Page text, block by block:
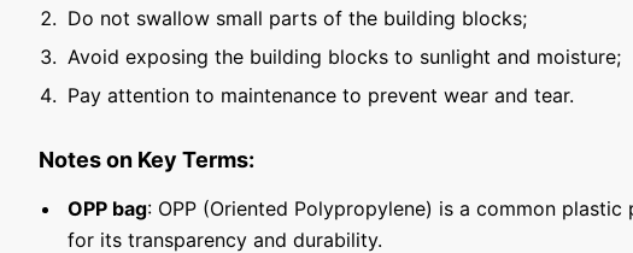
Do not swallow small parts of the building blocks;
Avoid exposing the building blocks to sunlight and moisture;
Pay attention to maintenance to prevent wear and tear.
Notes on Key Terms:
OPP bag: OPP (Oriented Polypropylene) is a common
for its transparency and durability.